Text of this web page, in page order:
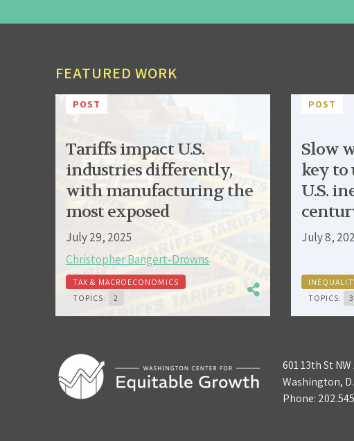
FEATURED WORK
POST
Tariffs impact U.S.
industries differently,
with manufacturing the
most exposed
July 29, 2025
Christopher Bangert-Drowns
TAX & MACROECONOMICS
TOPICS:
2
POST
Slow
key to
U.S.
July 8,
TOPICS:
3
601 13th St
Washington,
Phone: